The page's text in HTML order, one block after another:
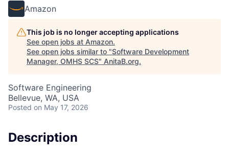
Amazon
This job is no longer accepting applications
See open jobs at Amazon.
See open jobs similar to "Software Development
Manager, OMHS SCS" AnitaB.org.
Software Engineering
Bellevue, WA, USA
Posted on May 17, 2026
Description